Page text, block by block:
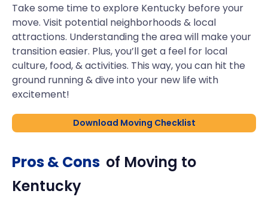
Take some time to explore Kentucky before your
move. Visit potential neighborhoods & local
attractions. Understanding the area will make your
transition easier. Plus, you’ll get a feel for local
culture, food, & activities. This way, you can hit the
ground running & dive into your new life with
excitement!
Download Moving Checklist
Pros & Cons of Moving to
Kentucky